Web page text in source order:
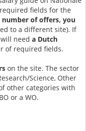
fields for the
number of offers, you
to a different site). If
need a Dutch
of required fields.
on the site. The sector
Science, Other
other categories with
or a WO.